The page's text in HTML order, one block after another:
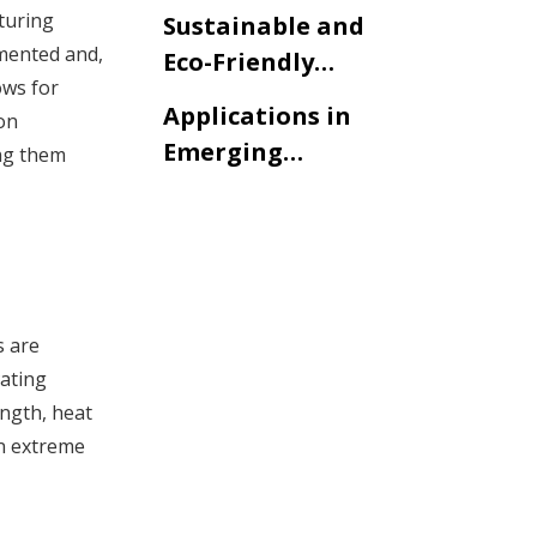
and,
for
them
are
heat
extreme
Sustainable and
Eco-Friendly
Applications in
Emerging